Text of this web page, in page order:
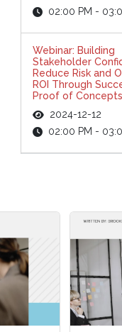
02:00 PM -
Webinar: Building
Stakeholder
Reduce Risk and
ROI Through
Proof of Concepts
2024-12-12
02:00 PM -